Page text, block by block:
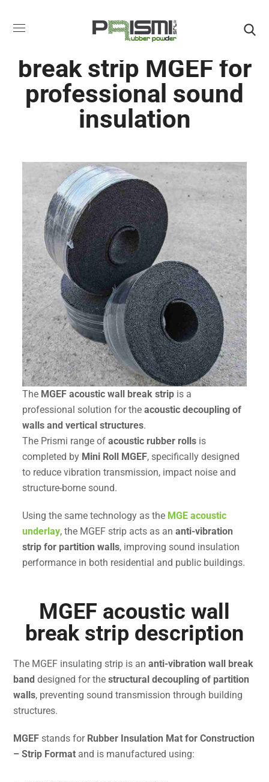
Acoustic rubber wall
break strip MGEF for
professional sound
insulation
The MGEF acoustic wall break strip is a
professional solution for theacoustic decoupling of
walls and vertical structures.
The Prismi range ofacoustic rubber rolls is
completed by Mini Roll MGEF, specifically designed
to reduce vibration transmission, impact noise and
structure-borne sound.
Using the same technology as the MGE acoustic
underlay, the MGEF strip acts as ananti-vibration
strip for partition walls, improving sound insulation
performance in both residential and public buildings.
MGEF acoustic wall
break strip description
The MGEF insulating strip is ananti-vibration wall break
band designed for thestructural decoupling of partition
walls, preventing sound transmission through building
structures.
MGEF stands for Rubber Insulation Mat for Construction
– Strip Format and is manufactured using: